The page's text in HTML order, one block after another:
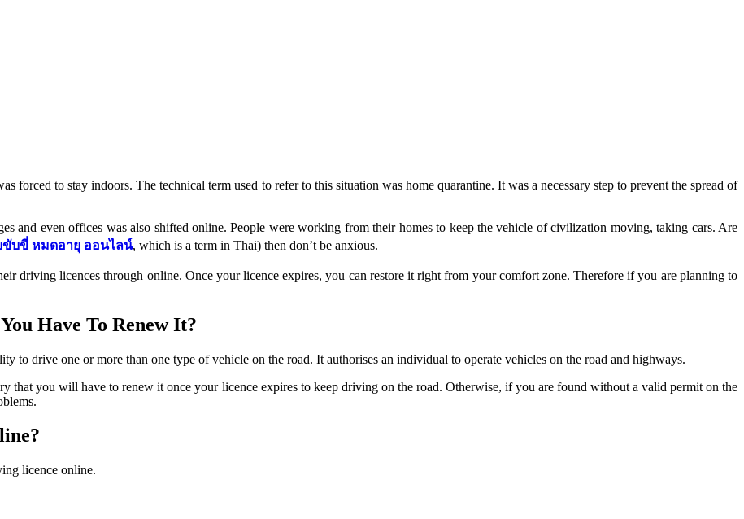
forced to stay indoors. The technical term used to refer to this situation was home quarantine. It was a necessary step to prevent the spread of
and even offices was also shifted online. People were working from their homes to keep the vehicle of civilization moving, taking cars. Are
ขับขี่ หมดอายุ ออนไลน์, which is a term in Thai) then don’t be anxious.
driving licences through online. Once your licence expires, you can restore it right from your comfort zone. Therefore if you are planning to
Have To Renew It?
to drive one or more than one type of vehicle on the road. It authorises an individual to operate vehicles on the road and highways.
that you will have to renew it once your licence expires to keep driving on the road. Otherwise, if you are found without a valid permit on the
licence online.